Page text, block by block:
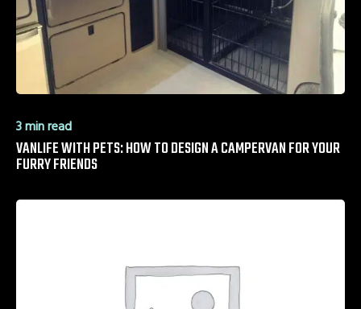
3 min read
VANLIFE WITH PETS: HOW TO DESIGN A CAMPERVAN FOR YOUR
FURRY FRIENDS